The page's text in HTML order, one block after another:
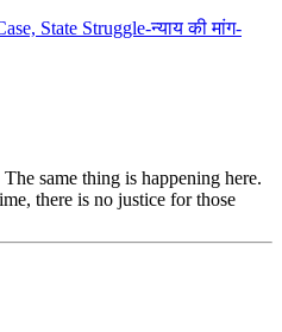
State Struggle-न्याय की मांग-
same thing is happening here.
there is no justice for those